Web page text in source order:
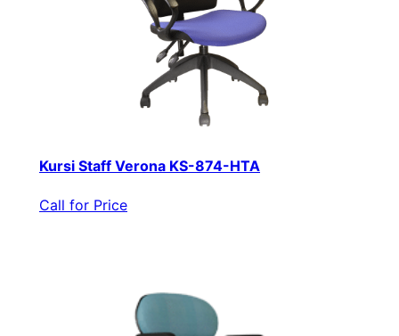
Kursi Staff Verona KS-874-HTA
Call for Price